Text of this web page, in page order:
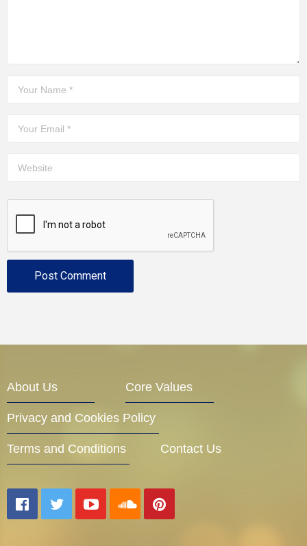
About Us Core Values
Privacy and Cookies Policy
Terms and Conditions Contact Us